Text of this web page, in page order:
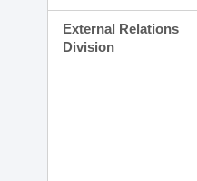
External Relations
Division